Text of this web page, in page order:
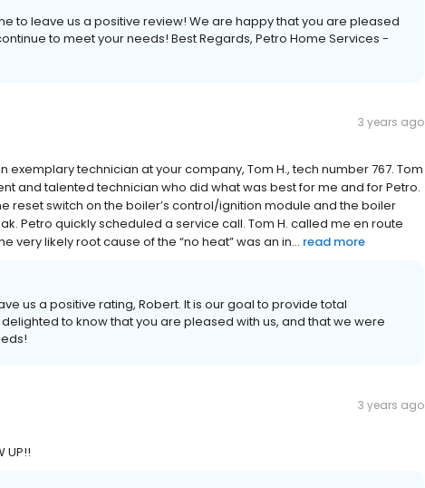
to leave us a positive review! We are happy that you are pleased
to meet your needs! Best Regards, Petro Home Services -
3 years ago
exemplary technician at your company, Tom H., tech number 767. Tom
and talented technician who did what was best for me and for Petro.
reset switch on the boiler’s control/ignition module and the boiler
Petro quickly scheduled a service call. Tom H. called me en route
very likely root cause of the “no heat” was an in... read more
us a positive rating, Robert. It is our goal to provide total
to know that you are pleased with us, and that we were
3 years ago
UP!!